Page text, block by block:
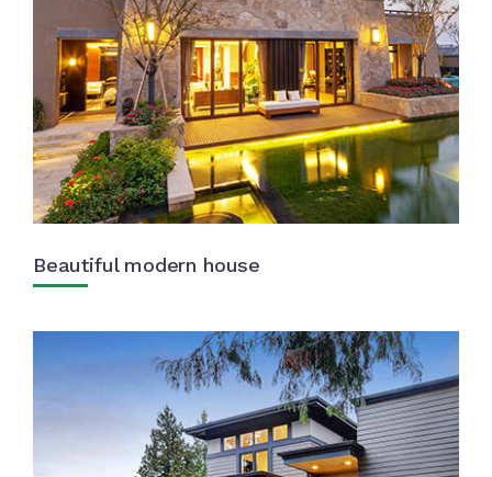
Beautiful modern house